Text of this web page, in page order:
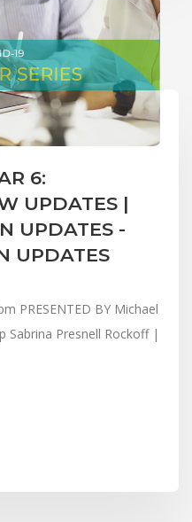
6:
UPDATES |
UPDATES -
UPDATES
PRESENTED BY Michael
Sabrina Presnell Rockoff |